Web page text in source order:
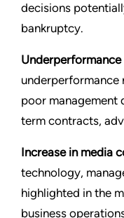
decisions
bankruptcy.
underperformance
poor management
term contracts,
Increase in media
technology,
highlighted in the
business